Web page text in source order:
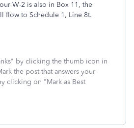
W-2 is also in Box 11, the
flow to Schedule 1, Line 8t.
by clicking the thumb icon in
the post that answers your
clicking on "Mark as Best